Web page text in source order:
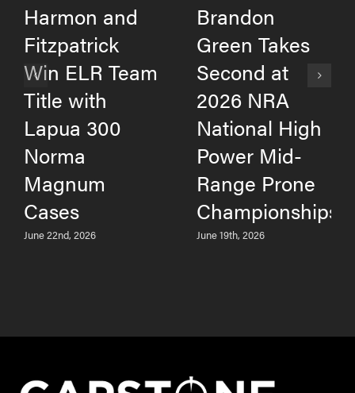
Harmon and
Fitzpatrick
Win ELR Team
Title with
Lapua 300
Norma
Magnum
Cases
June 22nd, 2026
Brandon
Green Takes
Second at
2026 NRA
National High
Power Mid-
Range Prone
Championships
June 19th, 2026